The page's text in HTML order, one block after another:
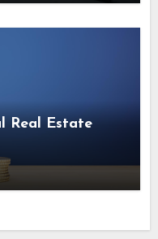
Real Estate